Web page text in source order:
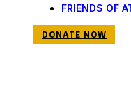
FRIENDS OF
DONATE NOW